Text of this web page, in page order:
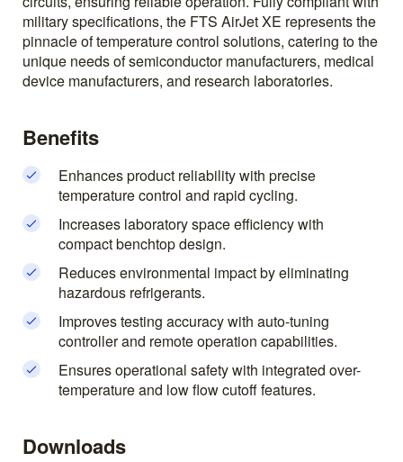
military specifications, the FTS AirJet XE represents the
pinnacle of temperature control solutions, catering to the
unique needs of semiconductor manufacturers, medical
device manufacturers, and research laboratories.
Benefits
Enhances product reliability with precise
temperature control and rapid cycling.
Increases laboratory space efficiency with
compact benchtop design.
Reduces environmental impact by eliminating
hazardous refrigerants.
Improves testing accuracy with auto-tuning
controller and remote operation capabilities.
Ensures operational safety with integrated over-
temperature and low flow cutoff features.
Downloads